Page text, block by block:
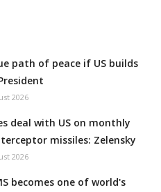
path of peace if US builds
2026
deal with US on monthly
missiles: Zelensky
2026
becomes one of world's